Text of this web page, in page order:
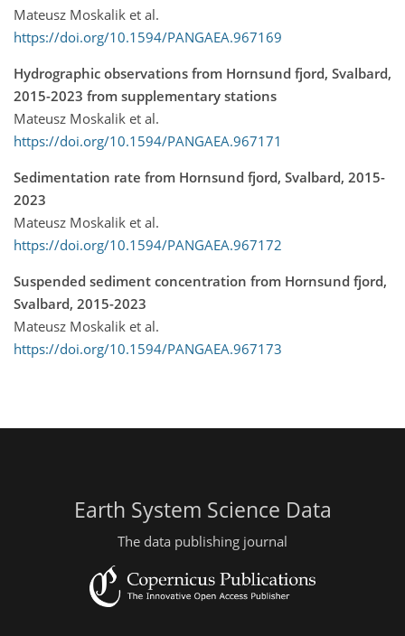
Mateusz Moskalik et al.
https://doi.org/10.1594/PANGAEA.967169
Hydrographic observations from Hornsund fjord, Svalbard,
2015-2023 from supplementary stations
Mateusz Moskalik et al.
https://doi.org/10.1594/PANGAEA.967171
Sedimentation rate from Hornsund fjord, Svalbard, 2015-
2023
Mateusz Moskalik et al.
https://doi.org/10.1594/PANGAEA.967172
Suspended sediment concentration from Hornsund fjord,
Svalbard, 2015-2023
Mateusz Moskalik et al.
https://doi.org/10.1594/PANGAEA.967173
Earth System Science Data
The data publishing journal